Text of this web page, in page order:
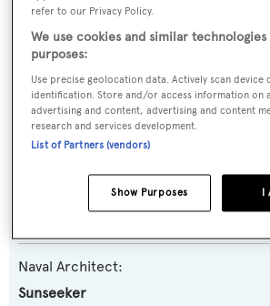
Motor Yacht
Yacht Subtype:
Planing Fast Yacht
Model:
116 Yacht
Naval Architect:
Sunseeker
refer to our Privacy Policy.
We use cookies and similar
purposes:
Use precise geolocation data. Actively scan
identification. Store and/or access information on
advertising and content, advertising and content
research and services development.
List of Partners (vendors)
I
Show Purposes